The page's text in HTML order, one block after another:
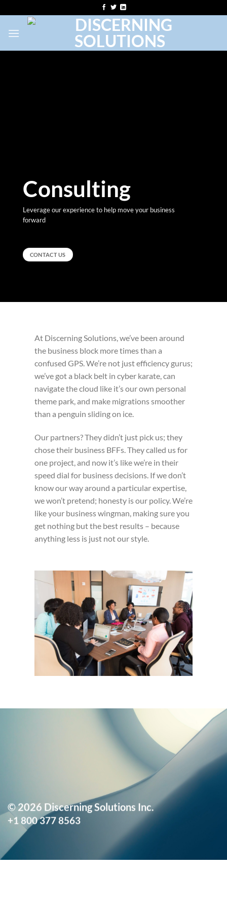
content
Consulting
Leverage our experience to help move your business
forward
CONTACT US
At Discerning Solutions, we’ve been around
the business block more times than a
confused GPS. We’re not just efficiency gurus;
we’ve got a black belt in cyber karate, can
navigate the cloud like it’s our own personal
theme park, and make migrations smoother
than a penguin sliding on ice.
Our partners? They didn’t just pick us; they
chose their business BFFs. They called us for
one project, and now it’s like we’re in their
speed dial for business decisions. If we don’t
know our way around a particular expertise,
we won’t pretend; honesty is our policy. We’re
like your business wingman, making sure you
get nothing but the best results – because
anything less is just not our style.
© 2026 Discerning Solutions Inc.
+1 800 377 8563